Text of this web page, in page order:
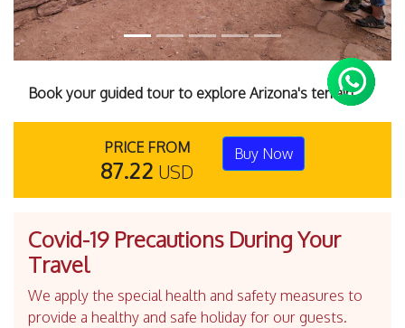
Book your guided tour to explore Arizona's terrain.
PRICE FROM
87.22 USD
Buy Now
Covid-19 Precautions During Your
Travel
We apply the special health and safety measures to
provide a healthy and safe holiday for our guests.